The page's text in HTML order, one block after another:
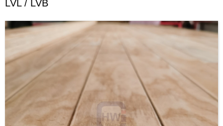
LVL / LVB